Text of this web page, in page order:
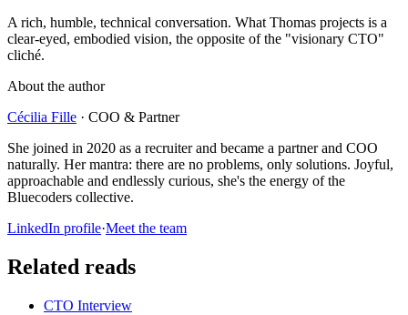
A rich, humble, technical conversation. What Thomas projects is a
clear-eyed, embodied vision, the opposite of the "visionary CTO"
cliché.
About the author
Cécilia Fille · COO & Partner
She joined in 2020 as a recruiter and became a partner and COO
naturally. Her mantra: there are no problems, only solutions. Joyful,
approachable and endlessly curious, she's the energy of the
Bluecoders collective.
LinkedIn profile·Meet the team
Related reads
CTO Interview